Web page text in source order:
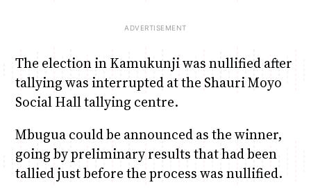
The election in Kamukunji was nullified after
tallying was interrupted at the Shauri Moyo
Social Hall tallying centre.
Mbugua could be announced as the winner,
going by preliminary results that had been
tallied just before the process was nullified.